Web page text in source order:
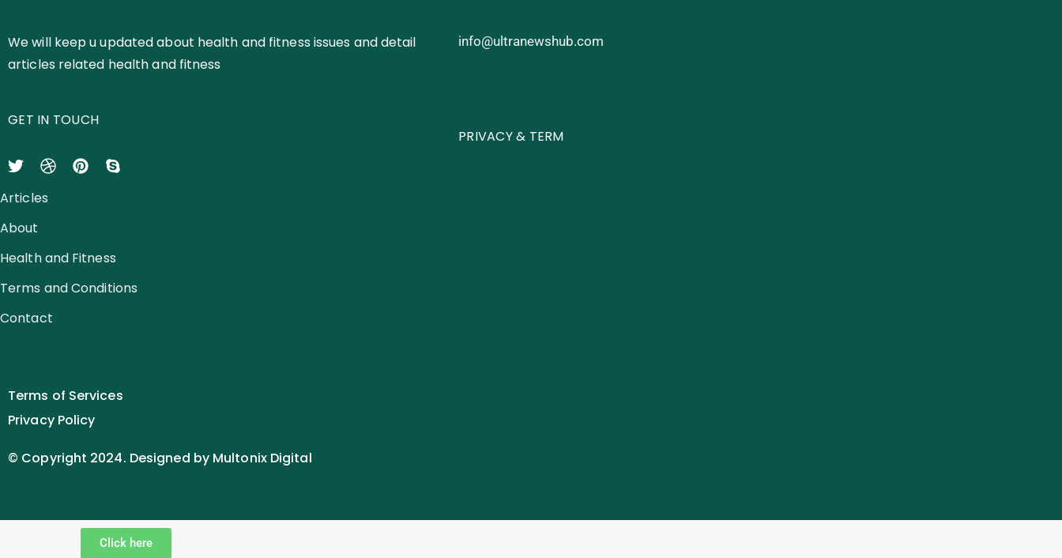
We will keep u updated about health and fitness issues and detail
articles related health and fitness
GET IN TOUCH
info@ultranewshub.com
PRIVACY & TERM
Articles
About
Health and Fitness
Terms and Conditions
Contact
Terms of Services
Privacy Policy
© Copyright 2024. Designed by Multonix Digital
Click here